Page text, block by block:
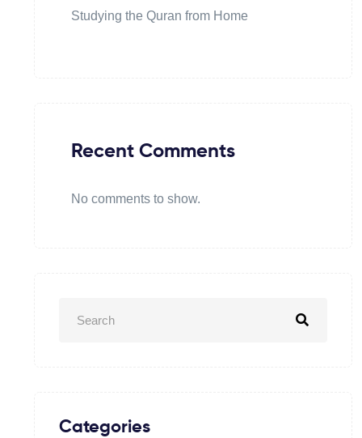
Studying the Quran from Home
Recent Comments
No comments to show.
Categories